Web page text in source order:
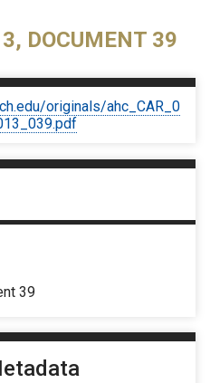
DOCUMENT 39
originals/ahc_CAR_0
39